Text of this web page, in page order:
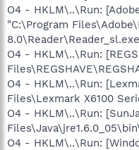
O4 - HKLM\..\Run:
"C:\Program
O4 - HKLM\..\Run:
O4 - HKLM\..\Run:
Files\Lexmark X6100
O4 - HKLM\..\Run:
O4 - HKLM\..\Run: